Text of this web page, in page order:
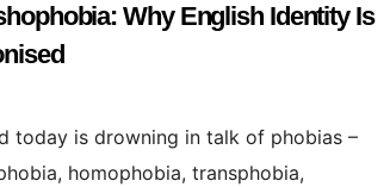
Why English Identity Is
today is drowning in talk of phobias –
homophobia, transphobia,